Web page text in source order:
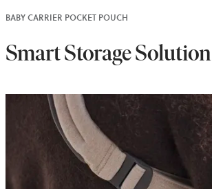
BABY CARRIER POCKET POUCH
Smart Storage Solution